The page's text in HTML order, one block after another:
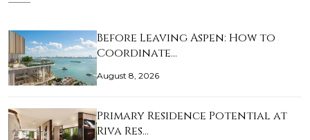
Before Leaving Aspen: How to
Coordinate…
August 8, 2026
Primary Residence Potential at
Riva Res…